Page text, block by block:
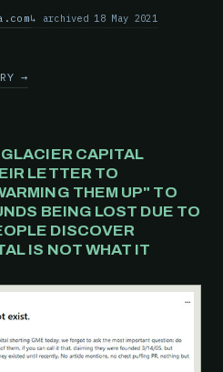
archived 18 May 2021
→
CAPITAL
LETTER TO
THEM UP" TO
BEING LOST DUE TO
DISCOVER
IS NOT WHAT IT